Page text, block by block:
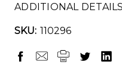
ADDITIONAL DETAILS
SKU: 110296